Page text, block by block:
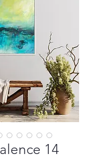
14